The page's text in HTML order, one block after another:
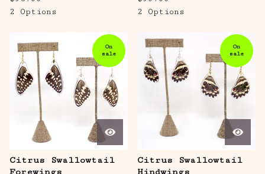
2 Options
2 Options
On
sale
Citrus Swallowtail
Forewings
On
sale
Citrus Swallowtail
Hindwings